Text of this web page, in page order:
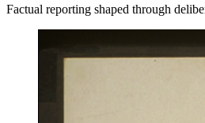
Factual reporting shaped through